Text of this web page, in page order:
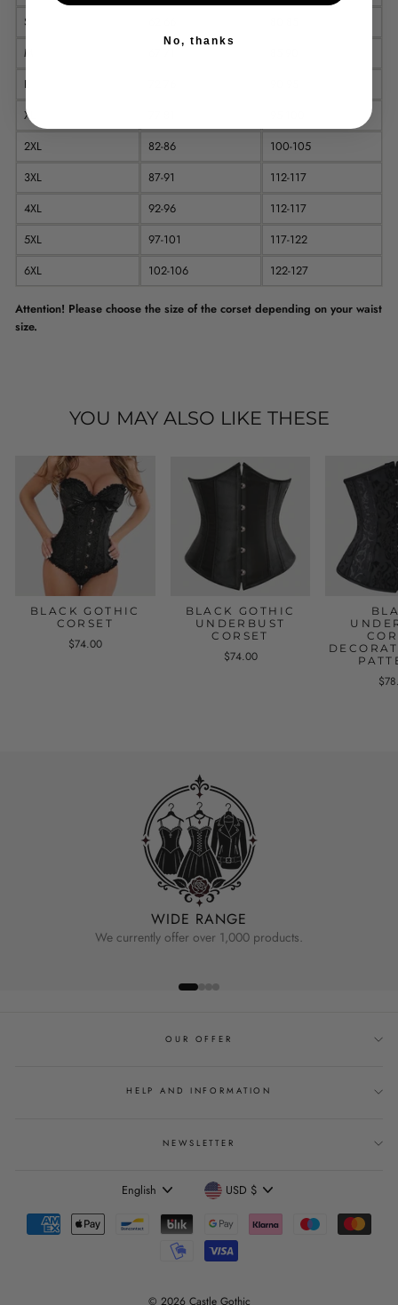
S
M
L
XL
2XL
82-86
100-105
3XL
87-91
112-117
4XL
92-96
112-117
5XL
97-101
117-122
6XL
102-106 122-127
Attention! Please choose the size of the corset depending on your waist
size.
YOU MAY ALSO LIKE THESE
BLACK GOTHIC
CORSET
$74.00
BLACK GOTHIC
UNDERBUST
CORSET
$74.00
WIDE RANGE
We currently offer over 1,000 products.
OUR OFFER
HELP AND INFORMATION
NEWSLETTER
Language
English Currency
USD $
© 2026 Castle Gothic
No, thanks